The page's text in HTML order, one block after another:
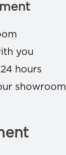
you
hours
showroom